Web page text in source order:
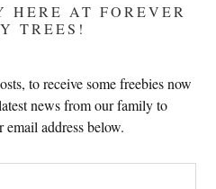
HERE AT FOREVER
TREES!
to receive some freebies now
news from our family to
email address below.